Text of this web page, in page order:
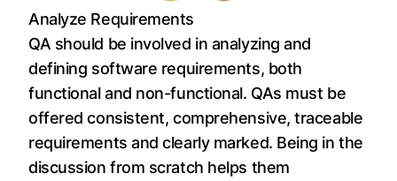
Analyze Requirements
QA should be involved in analyzing and
defining software requirements, both
functional and non-functional. QAs must be
offered consistent, comprehensive, traceable
requirements and clearly marked. Being in the
discussion from scratch helps them